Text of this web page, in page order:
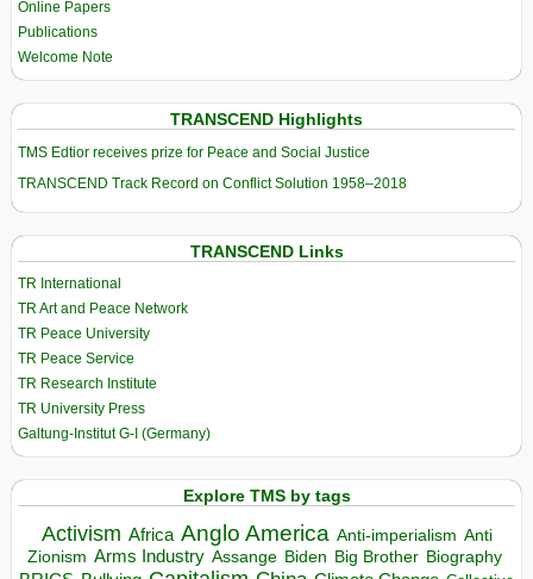
Online Papers
Publications
Welcome Note
TRANSCEND Highlights
TMS Edtior receives prize for Peace and Social Justice
TRANSCEND Track Record on Conflict Solution 1958–2018
TRANSCEND Links
TR International
TR Art and Peace Network
TR Peace University
TR Peace Service
TR Research Institute
TR University Press
Galtung-Institut G-I (Germany)
Explore TMS by tags
Activism Africa Anglo America Anti-imperialism Anti
Zionism Arms Industry Assange Biden Big Brother Biography